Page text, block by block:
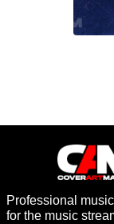
Professional
for the music